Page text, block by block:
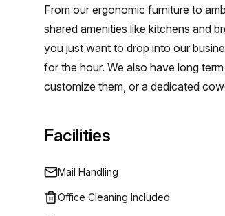
From our ergonomic furniture to
shared amenities like kitchens and
you just want to drop into our
for the hour. We also have long
customize them, or a dedicated
Facilities
Mail Handling
Office Cleaning Included